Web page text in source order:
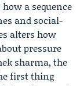
a sequence
and social-
alters how
pressure
sharma, the
first thing